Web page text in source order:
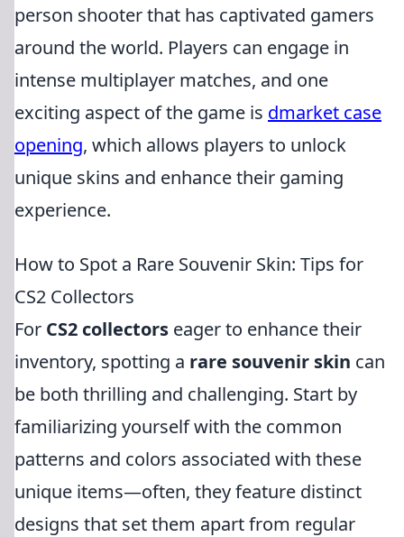
person shooter that has captivated gamers
around the world. Players can engage in
intense multiplayer matches, and one
exciting aspect of the game is dmarket case
opening, which allows players to unlock
unique skins and enhance their gaming
experience.
How to Spot a Rare Souvenir Skin: Tips for
CS2 Collectors
For CS2 collectors eager to enhance their
inventory, spotting a rare souvenir skin can
be both thrilling and challenging. Start by
familiarizing yourself with the common
patterns and colors associated with these
unique items—often, they feature distinct
designs that set them apart from regular